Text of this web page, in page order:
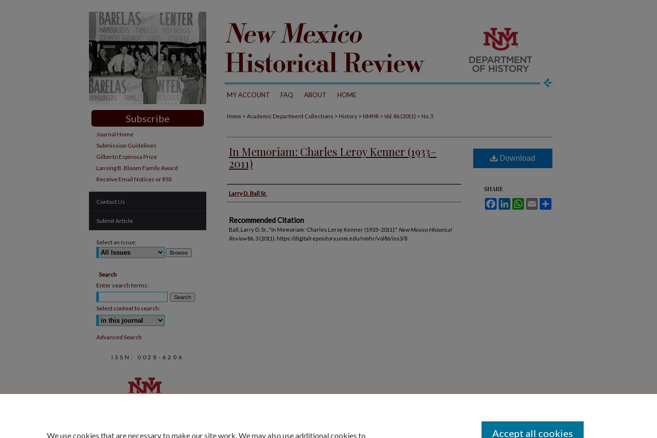
MY ACCOUNT FAQ ABOUT HOME
Home > Academic Department Collections > History > NMHR > Vol. 86 (2011) > No. 3
In Memoriam: Charles Leroy Kenner (1933–
2011)
Authors
Larry D. Ball Sr.
Recommended Citation
Ball, Larry D. Sr.. "In Memoriam: Charles Leroy Kenner (1933–2011)." New Mexico Historical
Review86, 3 (2011). https://digitalrepository.unm.edu/nmhr/vol86/iss3/8
Download
SHARE
FacebookLinkedInWhatsApp
Email
Subscribe
Journal Home
Submission Guidelines
Gilberto Espinosa Prize
Lansing B. Bloom Family Award
Receive Email Notices or RSS
Contact Us
Submit Article
Select an issue:
Search
Enter search terms:
Select context to search:
Advanced Search
ISSN: 0028-6206
We use cookies that are necessary to make our site work. We may also use additional cookies to Accept all cookies